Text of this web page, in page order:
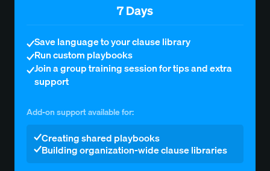
7 Days
Save language to your clause library
Run custom playbooks
Join a group training session for tips and extra
support
Add-on support available for:
Creating shared playbooks
Building organization-wide clause libraries